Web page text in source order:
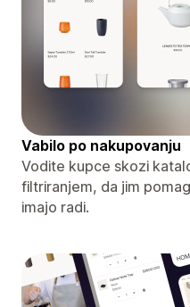
Vabilo po nakupovanju
Vodite kupce skozi
filtriranjem, da jim
imajo radi.